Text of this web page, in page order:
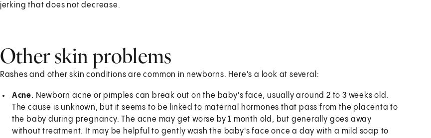
jerking that does not decrease.
Other skin problems
Rashes and other skin conditions are common in newborns. Here's a look at several:
Acne. Newborn acne or pimples can break out on the baby's face, usually around 2 to 3 weeks old.
The cause is unknown, but it seems to be linked to maternal hormones that pass from the placenta to
the baby during pregnancy. The acne may get worse by 1 month old, but generally goes away
without treatment. It may be helpful to gently wash the baby's face once a day with a mild soap to